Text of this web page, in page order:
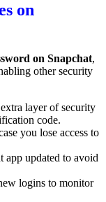
on
on Snapchat,
other security
layer of security
code.
you lose access to
app updated to avoid
logins to monitor